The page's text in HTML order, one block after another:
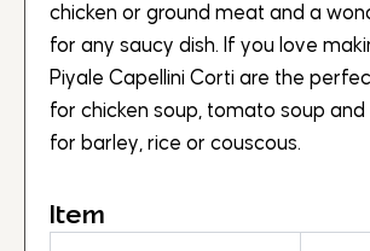
chicken or ground meat and a
for any saucy dish. If you love
Piyale Capellini Corti are the
for chicken soup, tomato soup and
for barley, rice or couscous.
Item